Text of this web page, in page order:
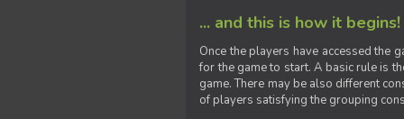
... and this is how it begins!
Once the players have accessed the
for the game to start. A basic rule is
game. There may be also different
of players satisfying the grouping